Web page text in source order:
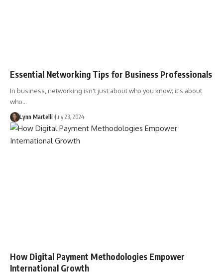
Essential Networking Tips for Business Professionals
In business, networking isn't just about who you know; it's about
who…
Lynn Martelli July 23, 2024
How Digital Payment Methodologies Empower
International Growth